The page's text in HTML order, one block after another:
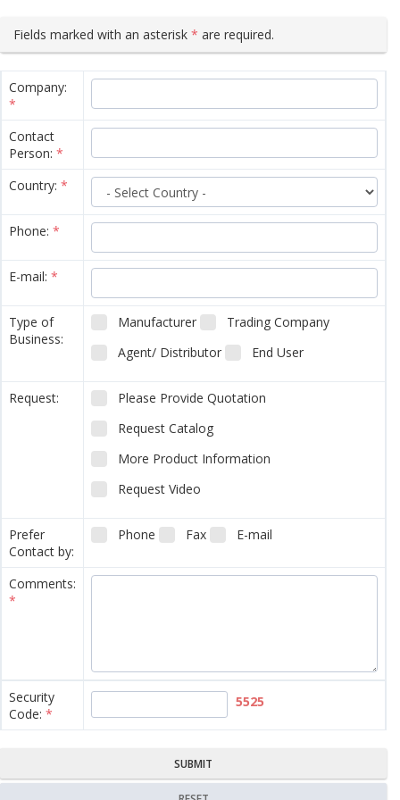
Fields marked with an asterisk * are required.
Company:
*
Contact
Person: *
Country: *
Phone: *
E-mail: *
Type of
Business:
Manufacturer
Trading Company
Agent/ Distributor
End User
Request:
Please Provide Quotation
Request Catalog
More Product Information
Request Video
Prefer
Contact by:
Phone Fax E-mail
Comments:
*
Security
Code: *
5525
SUBMIT